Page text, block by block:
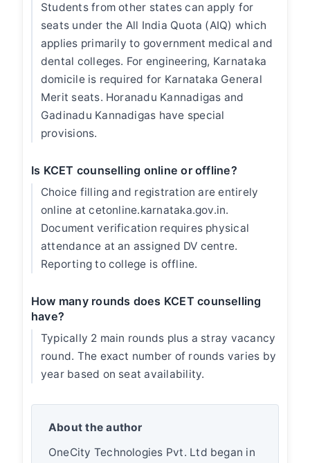
Students from other states can apply for
seats under the All India Quota (AIQ) which
applies primarily to government medical and
dental colleges. For engineering, Karnataka
domicile is required for Karnataka General
Merit seats. Horanadu Kannadigas and
Gadinadu Kannadigas have special
provisions.
Is KCET counselling online or offline?
Choice filling and registration are entirely
online at cetonline.karnataka.gov.in.
Document verification requires physical
attendance at an assigned DV centre.
Reporting to college is offline.
How many rounds does KCET counselling
have?
Typically 2 main rounds plus a stray vacancy
round. The exact number of rounds varies by
year based on seat availability.
About the author
OneCity Technologies Pvt. Ltd began in